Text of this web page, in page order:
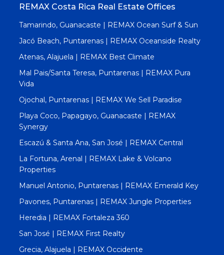
REMAX Costa Rica Real Estate Offices
Tamarindo, Guanacaste | REMAX Ocean Surf & Sun
Jacó Beach, Puntarenas | REMAX Oceanside Realty
Atenas, Alajuela | REMAX Best Climate
Mal Pais/Santa Teresa, Puntarenas | REMAX Pura
Vida
Ojochal, Puntarenas | REMAX We Sell Paradise
Playa Coco, Papagayo, Guanacaste | REMAX
Synergy
Escazú & Santa Ana, San José | REMAX Central
La Fortuna, Arenal | REMAX Lake & Volcano
Properties
Manuel Antonio, Puntarenas | REMAX Emerald Key
Pavones, Puntarenas | REMAX Jungle Properties
Heredia | REMAX Fortaleza 360
San José | REMAX First Realty
Grecia, Alajuela | REMAX Occidente